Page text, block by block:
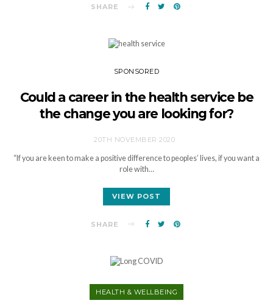
SHARE
SPONSORED
Could a career in the health service be
the change you are looking for?
20TH NOVEMBER 2020
“If you are keen to make a positive difference to peoples’ lives, if you want a
role with…
VIEW POST
SHARE
HEALTH & WELLBEING